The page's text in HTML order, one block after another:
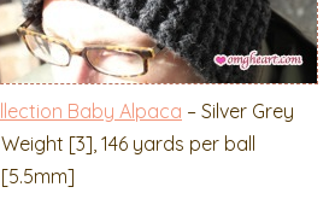
Baby Alpaca – Silver Grey
[3], 146 yards per ball